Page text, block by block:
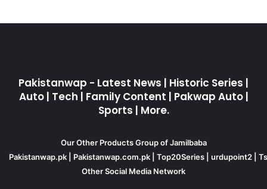
Pakistanwap - Latest News | Historic Series |
Auto | Tech | Family Content | Pakwap Auto |
Sports | More.
Our Other Products Group of Jamilbaba
Pakistanwap.pk
Pakistanwap.com.pk Top20Series urdupoint2
Other Social Media Network